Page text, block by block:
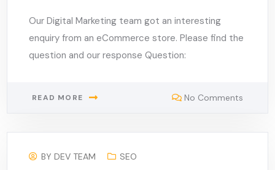
Our Digital Marketing team got an interesting
enquiry from an eCommerce store. Please find the
question and our response Question:
READ MORE No Comments
BYDEV TEAM SEO